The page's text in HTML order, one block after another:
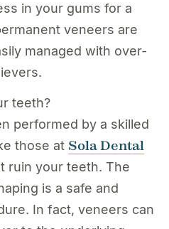
in your gums for a
veneers are
managed with over-
teeth?
performed by a skilled
those at Sola Dental
ruin your teeth. The
is a safe and
In fact, veneers can